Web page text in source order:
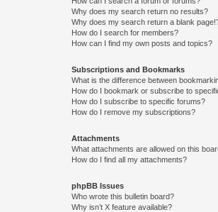
Why does my search return no results?
Why does my search return a blank
How do I search for members?
How can I find my own posts and topics?
Subscriptions and Bookmarks
What is the difference between
How do I bookmark or subscribe to
How do I subscribe to specific forums?
How do I remove my subscriptions?
Attachments
What attachments are allowed on this
How do I find all my attachments?
phpBB Issues
Who wrote this bulletin board?
Why isn’t X feature available?